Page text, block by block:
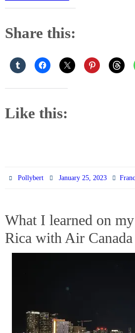
Share this:
Like this:
Pollybert January 25, 2023
What I learned on
Rica with Air Canada